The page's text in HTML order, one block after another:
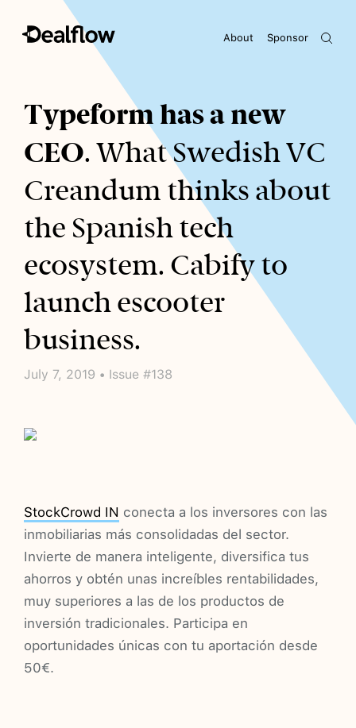
Sponsor
About
Awaiting keywords...
Typeform has a new
CEO. What Swedish VC
Creandum thinks about
the Spanish tech
ecosystem. Cabify to
launch escooter
business.
July 7, 2019 • Issue #138
StockCrowd IN conecta a los inversores con las
inmobiliarias más consolidadas del sector.
Invierte de manera inteligente, diversifica tus
ahorros y obtén unas increíbles rentabilidades,
muy superiores a las de los productos de
inversión tradicionales. Participa en
oportunidades únicas con tu aportación desde
50€.